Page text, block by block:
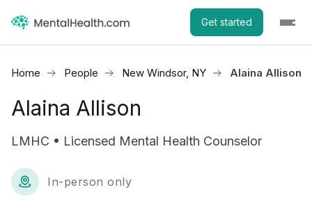
Get started
Home People New Windsor, NY Alaina Allison
Alaina Allison
LMHC • Licensed Mental Health Counselor
In-person only